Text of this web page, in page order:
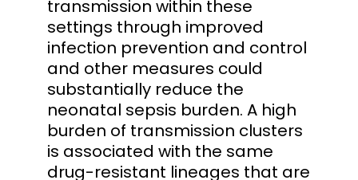
transmission within these
settings through improved
infection prevention and control
and other measures could
substantially reduce the
neonatal sepsis burden. A high
burden of transmission clusters
is associated with the same
drug-resistant lineages that are